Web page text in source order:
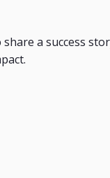
a success